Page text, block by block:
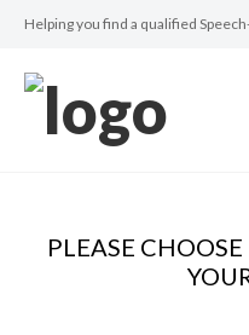
Helping you find a qualified
PLEASE